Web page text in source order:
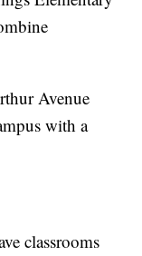
Avenue
with a
classrooms